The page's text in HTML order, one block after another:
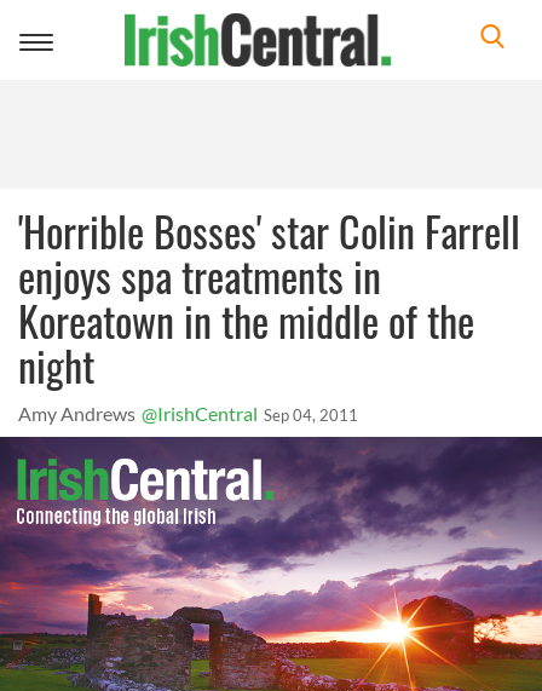
Toggle
'Horrible Bosses' star Colin Farrell
enjoys spa treatments in
Koreatown in the middle of the
night
Amy Andrews @IrishCentral Sep 04, 2011